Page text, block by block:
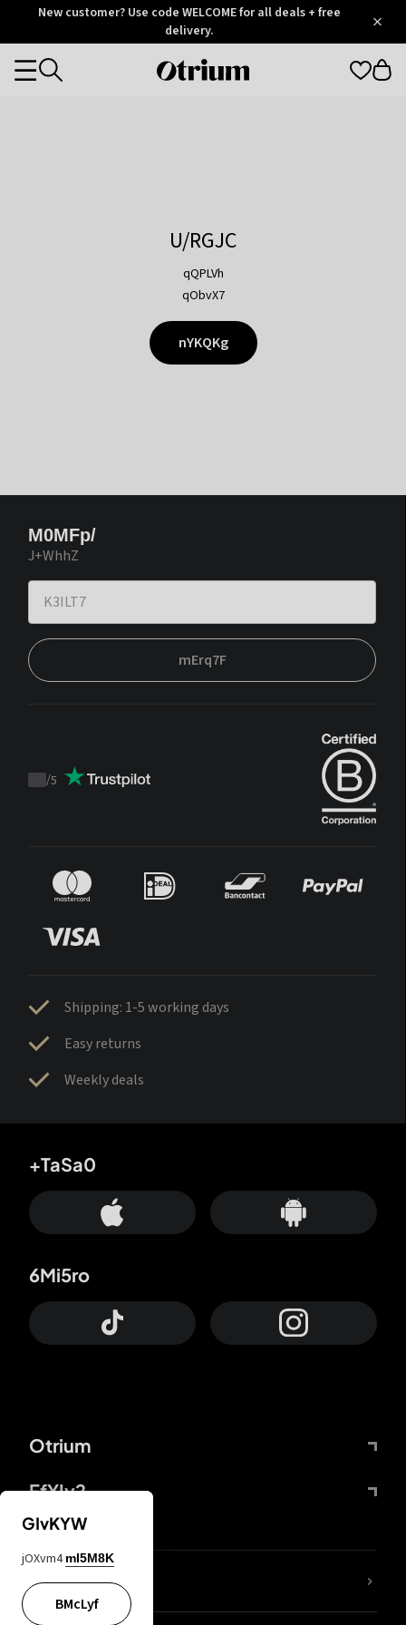
OtriumNew customer? Use code WELCOME for all deals + free
delivery.
Otrium
Categories
U/RGJC
qQPLVh
qObvX7
nYKQKg
M0MFp/
J+WhhZ
mErq7F
Trustpilot
/5
Shipping: 1-5 working days
Easy returns
Weekly deals
Otrium
FfYIy2
+TaSa0
6Mi5ro
lYGfRP
GIvKYW
jOXvm4 mI5M8K
BMcLyf